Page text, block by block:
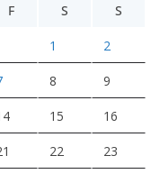
F S S
1 2
8 9
15 16
22 23